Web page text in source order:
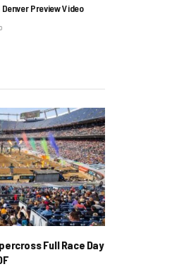
Preview Video
Full Race Day